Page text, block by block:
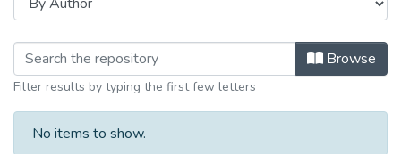
Browsing Ph.D. - Biomedical Browse
Filter results by typing the first few letters
No items to show.